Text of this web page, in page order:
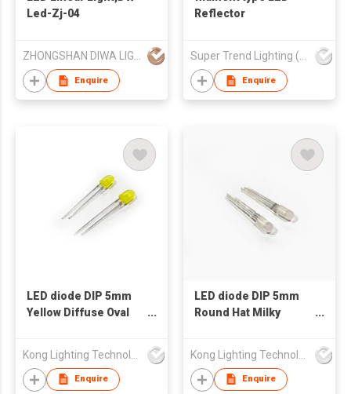
Led-Zj-04
ZHONGSHAN DIWA LIGHTING FACTORY
Enquire
Reflector
Super Trend Lighting (Group) Ltd
Enquire
LED diode DIP 5mm
Yellow Diffuse Oval
Enquire
LED diode DIP 5mm
Round Hat Milky
Anode LED
Enquire